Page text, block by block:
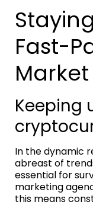
Fast-
Market
Keeping
In the dynamic
abreast of
essential for
marketing
this means